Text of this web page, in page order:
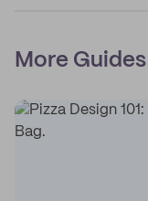
More